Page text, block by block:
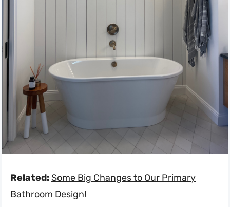
Related: Some Big Changes to Our Primary
Bathroom Design!